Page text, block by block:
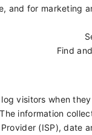
and for marketing
Find
visitors when
information
(ISP), date